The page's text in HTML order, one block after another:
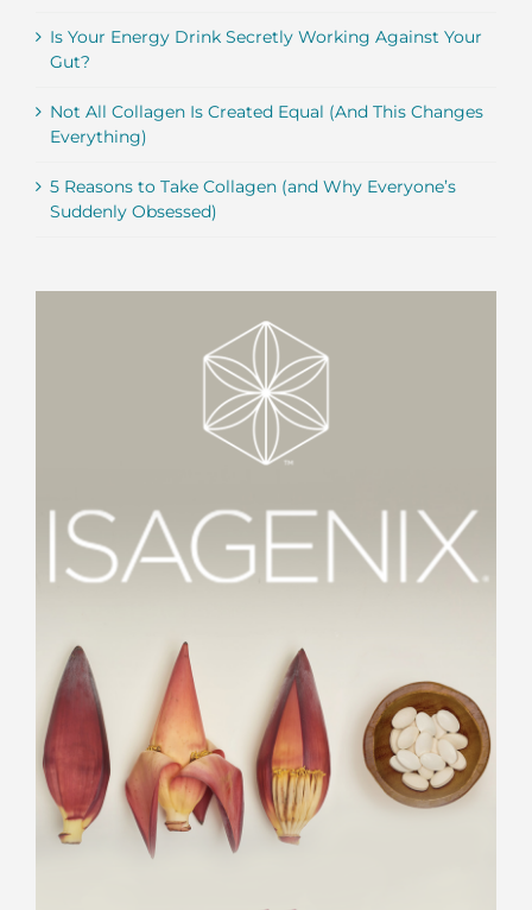
Is Your Energy Drink Secretly Working Against Your
Gut?
Not All Collagen Is Created Equal (And This Changes
Everything)
5 Reasons to Take Collagen (and Why Everyone’s
Suddenly Obsessed)